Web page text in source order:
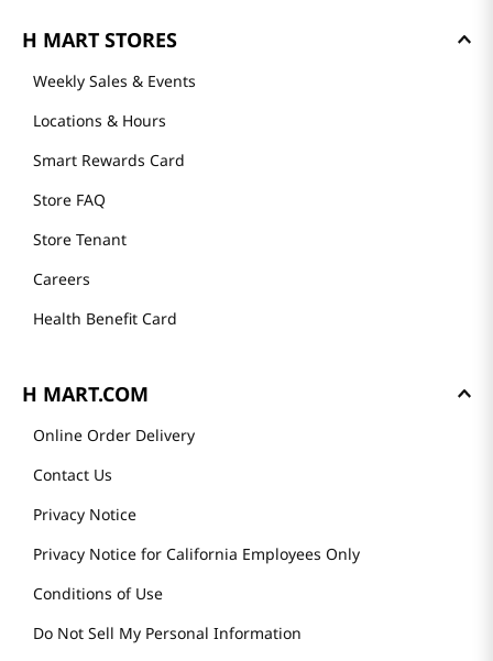
H MART STORES
Weekly Sales & Events
Locations & Hours
Smart Rewards Card
Store FAQ
Store Tenant
Careers
Health Benefit Card
H MART.COM
Online Order Delivery
Contact Us
Privacy Notice
Privacy Notice for California Employees Only
Conditions of Use
Do Not Sell My Personal Information